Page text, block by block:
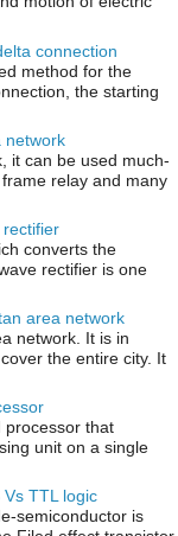
connection
method for the
the starting
network
it can be used much-
relay and many
converts the
rectifier is one
area network
network. It is in
the entire city. It
processor that
unit on a single
TTL logic
semiconductor is